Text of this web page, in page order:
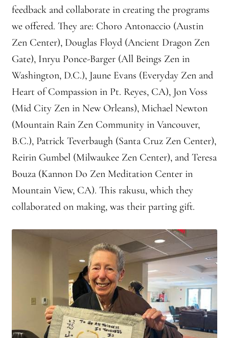
Groups
History, continued
Continued from Home Page
Continued from home page-Jizo
Continued from Home Page-Kannon Do
Sangha Profile
Information & Resources
Journey to the East
feedback and collaborate in creating the programs
we offered. They are: Choro Antonaccio (Austin
Zen Center), Douglas Floyd (Ancient Dragon Zen
Gate), Inryu Ponce-Barger (All Beings Zen in
Washington, D.C.), Jaune Evans (Everyday Zen and
Heart of Compassion in Pt. Reyes, CA), Jon Voss
(Mid City Zen in New Orleans), Michael Newton
(Mountain Rain Zen Community in Vancouver,
B.C.), Patrick Teverbaugh (Santa Cruz Zen Center),
Reirin Gumbel (Milwaukee Zen Center), and Teresa
Bouza (Kannon Do Zen Meditation Center in
Mountain View, CA). This rakusu, which they
collaborated on making, was their parting gift.